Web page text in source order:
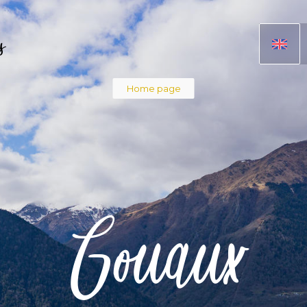
Home page
Gouaux